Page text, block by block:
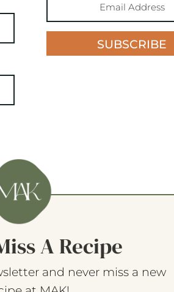
SUBSCRIBE
A Recipe
and never miss a new